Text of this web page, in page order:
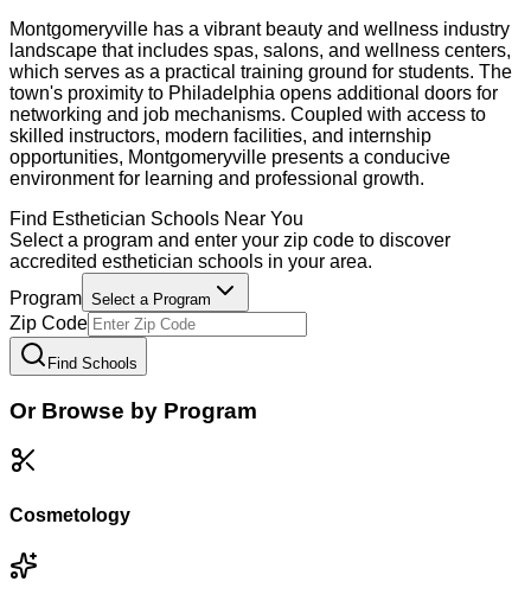
Montgomeryville has a vibrant beauty and wellness industry
landscape that includes spas, salons, and wellness centers,
which serves as a practical training ground for students. The
town's proximity to Philadelphia opens additional doors for
networking and job mechanisms. Coupled with access to
skilled instructors, modern facilities, and internship
opportunities, Montgomeryville presents a conducive
environment for learning and professional growth.
Find Esthetician Schools Near You
Select a program and enter your zip code to discover
accredited esthetician schools in your area.
Program Select a Program
Zip Code
Find Schools
Or Browse by Program
Cosmetology